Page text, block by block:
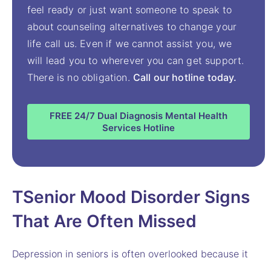
feel ready or just want someone to speak to
about counseling alternatives to change your
life call us. Even if we cannot assist you, we
will lead you to wherever you can get support.
There is no obligation. Call our hotline today.
FREE 24/7 Dual Diagnosis Mental Health
Services Hotline
TSenior Mood Disorder Signs
That Are Often Missed
Depression in seniors is often overlooked because it